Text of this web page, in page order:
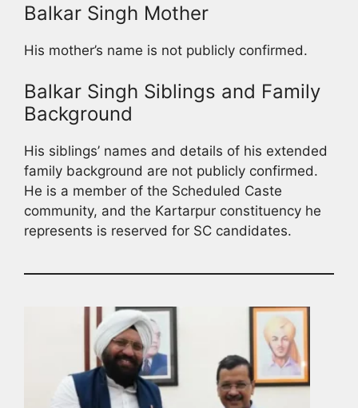
Balkar Singh Mother
His mother’s name is not publicly confirmed.
Balkar Singh Siblings and Family
Background
His siblings’ names and details of his extended
family background are not publicly confirmed.
He is a member of the Scheduled Caste
community, and the Kartarpur constituency he
represents is reserved for SC candidates.